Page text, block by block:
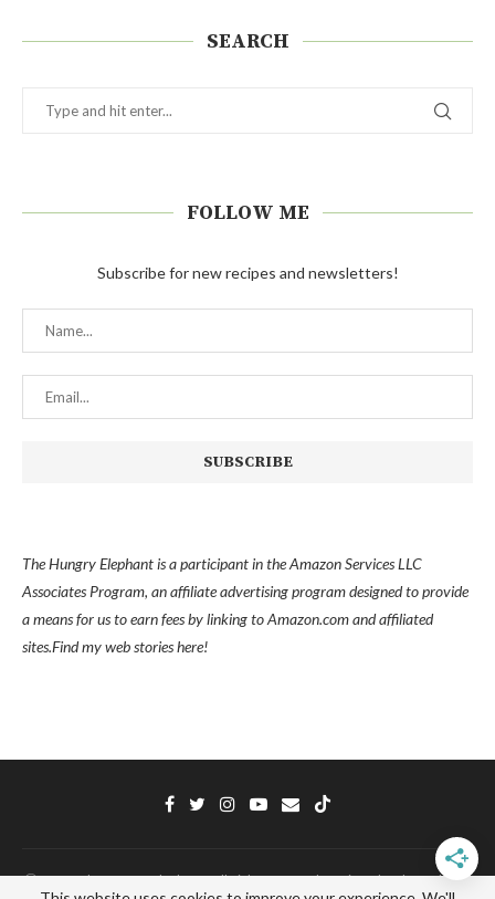
SEARCH
FOLLOW ME
Subscribe for new recipes and newsletters!
The Hungry Elephant is a participant in the Amazon Services LLC
Associates Program, an affiliate advertising program designed to provide
a means for us to earn fees by linking to Amazon.com and affiliated
sites.Find myweb stories here!
Ⓒ 2022 - The Hungry Elephant - All Right Reserved. Designed and Developed